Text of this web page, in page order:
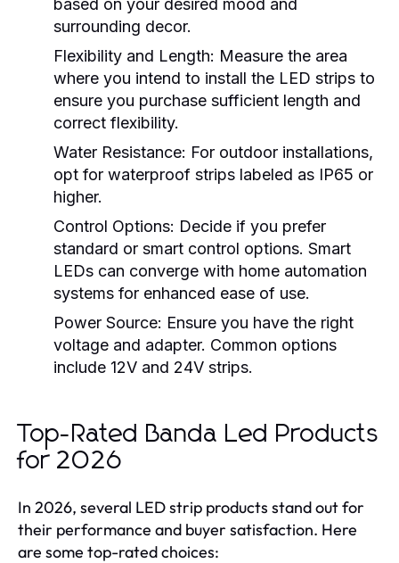
based on your desired mood and
surrounding decor.
Flexibility and Length: Measure the area
where you intend to install the LED strips to
ensure you purchase sufficient length and
correct flexibility.
Water Resistance: For outdoor installations,
opt for waterproof strips labeled as IP65 or
higher.
Control Options: Decide if you prefer
standard or smart control options. Smart
LEDs can converge with home automation
systems for enhanced ease of use.
Power Source: Ensure you have the right
voltage and adapter. Common options
include 12V and 24V strips.
Top-Rated Banda Led Products
for 2026
In 2026, several LED strip products stand out for
their performance and buyer satisfaction. Here
are some top-rated choices: